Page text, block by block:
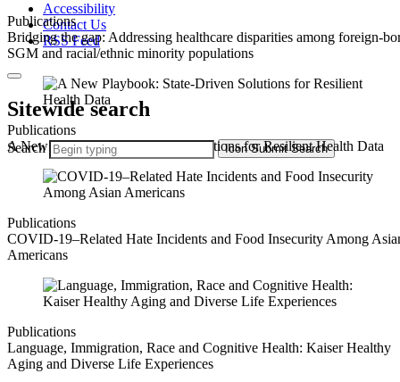
Publications
Bridging the gap: Addressing healthcare disparities among foreign-
SGM and racial/ethnic minority populations
Publications
A New Playbook: State-Driven Solutions for Resilient Health Data
Publications
COVID-19–Related Hate Incidents and Food Insecurity Among
Americans
Publications
Language, Immigration, Race and Cognitive Health: Kaiser Healthy
Aging and Diverse Life Experiences
Accessibility
Contact Us
RSS Feed
Sitewide search
Search Icon Submit Search